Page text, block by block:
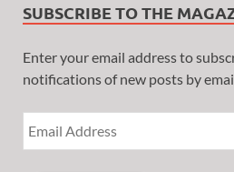
SUBSCRIBE TO THE
Enter your email address to
notifications of new posts by